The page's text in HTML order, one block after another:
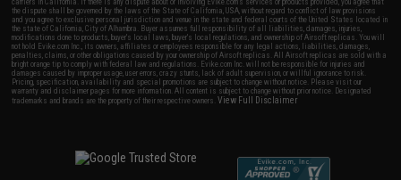
carriers in California. If there is any dispute about or involving Evike.com's services or products provided, you agree that
the dispute shall be governed by the laws of the State of California, USA, without regard to conflict of law provisions
and you agree to exclusive personal jurisdiction and venue in the state and federal courts of the United States located in
the state of California, City of Alhambra. Buyer assumes full responsibility of all liabilities, damages, injuries,
modifications done to products, buyer's local laws, buyer's local regulations, and ownership of Airsoft replicas. You will
not hold Evike.com Inc., its owners, affiliates or employees responsible for any legal actions, liabilities, damages,
penalties, claims, or other obligations caused by your ownership of Airsoft replicas. All Airsoft replicas are sold with a
bright orange tip to comply with federal law and regulations. Evike.com Inc. will not be responsible for injuries and
damages caused by improper usage, user errors, crazy stunts, lack of adult supervision, or willful ignorance to risk.
Pricing, specification, availability and special promotions are subject to change without notice. Please visit our
warranty and disclaimer pages for more information. All content is subject to change without prior notice. Designated
trademarks and brands are the property of their respective owners.View Full Disclaimer